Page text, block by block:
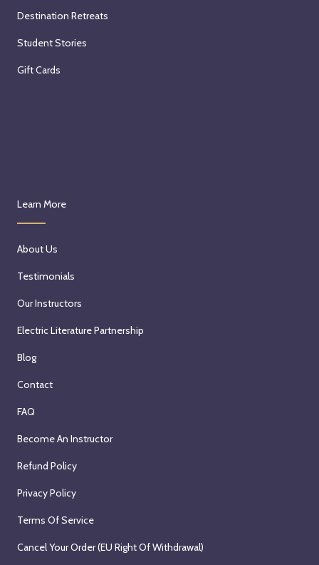
Destination Retreats
Student Stories
Gift Cards
Learn More
About Us
Testimonials
Our Instructors
Electric Literature Partnership
Blog
Contact
FAQ
Become An Instructor
Refund Policy
Privacy Policy
Terms Of Service
Cancel Your Order (EU Right Of Withdrawal)